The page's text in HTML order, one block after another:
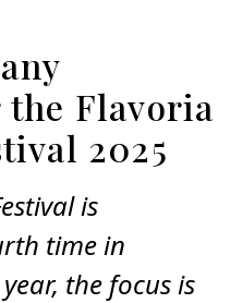
the Flavoria
2025
is
time in
year, the focus is